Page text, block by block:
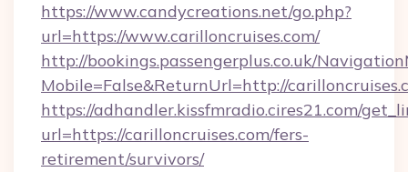
https://www.candycreations.net/go.php?
url=https://www.carilloncruises.com/
http://bookings.passengerplus.co.uk/
Mobile=False&ReturnUrl=http://
https://adhandler.kissfmradio.cires21.com/
url=https://carilloncruises.com/fers-
retirement/survivors/